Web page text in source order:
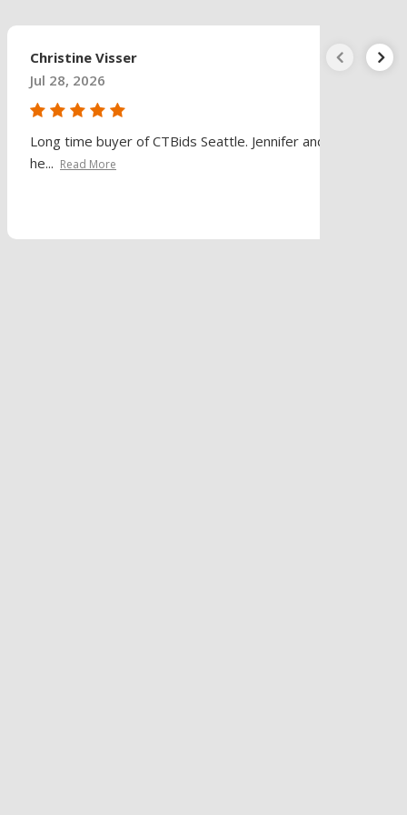
Christine Visser
Jul 28, 2026
Long time buyer of CTBids Seattle. Jennifer and
he... Read More